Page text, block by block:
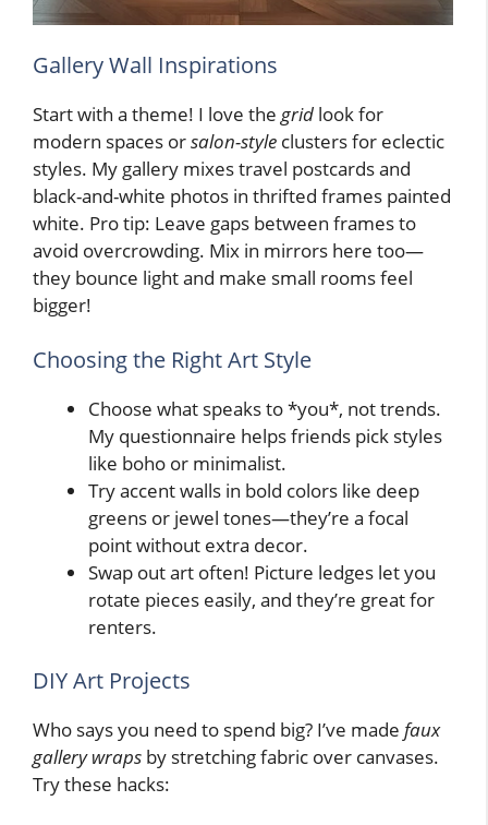
Gallery Wall Inspirations
Start with a theme! I love the grid look for
modern spaces orsalon-style clusters for eclectic
styles. My gallery mixes travel postcards and
black-and-white photos in thrifted frames painted
white. Pro tip: Leave gaps between frames to
avoid overcrowding. Mix in mirrors here too—
they bounce light and make small rooms feel
bigger!
Choosing the Right Art Style
Choose what speaks to *you*, not trends.
My questionnaire helps friends pick styles
like boho or minimalist.
Try accent walls in bold colors like deep
greens or jewel tones—they’re a focal
point without extra decor.
Swap out art often! Picture ledges let you
rotate pieces easily, and they’re great for
renters.
DIY Art Projects
Who says you need to spend big? I’ve made faux
gallery wraps by stretching fabric over canvases.
Try these hacks: